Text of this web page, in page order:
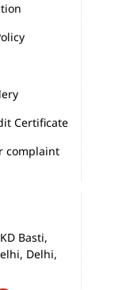
Certificate
complaint
Basti,
Delhi,